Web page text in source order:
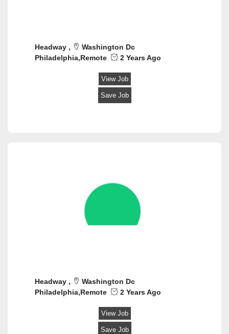
Headway ,
Washington Dc
Philadelphia,Remote
2 Years Ago
View Job
Save Job
Headway ,
Washington Dc
Philadelphia,Remote
2 Years Ago
View Job
Save Job